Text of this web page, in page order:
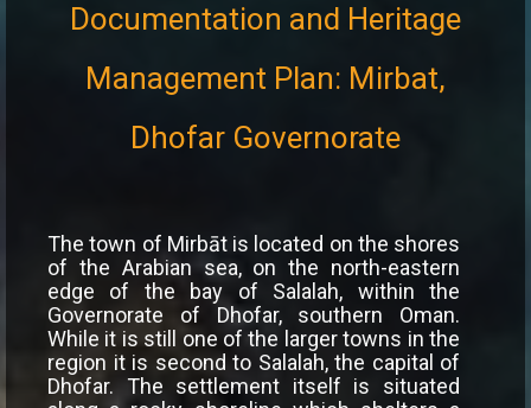
Documentation and Heritage
Management Plan: Mirbat,
Dhofar Governorate
The town of Mirbāt is located on the shores
of the Arabian sea, on the north-eastern
edge of the bay of Salalah, within the
Governorate of Dhofar, southern Oman.
While it is still one of the larger towns in the
region it is second to Salalah, the capital of
Dhofar. The settlement itself is situated